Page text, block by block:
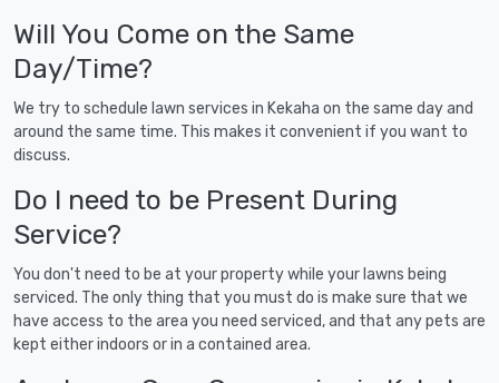
Will You Come on the Same
Day/Time?
We try to schedule lawn services in Kekaha on the same day and
around the same time. This makes it convenient if you want to
discuss.
Do I need to be Present During
Service?
You don't need to be at your property while your lawns being
serviced. The only thing that you must do is make sure that we
have access to the area you need serviced, and that any pets are
kept either indoors or in a contained area.